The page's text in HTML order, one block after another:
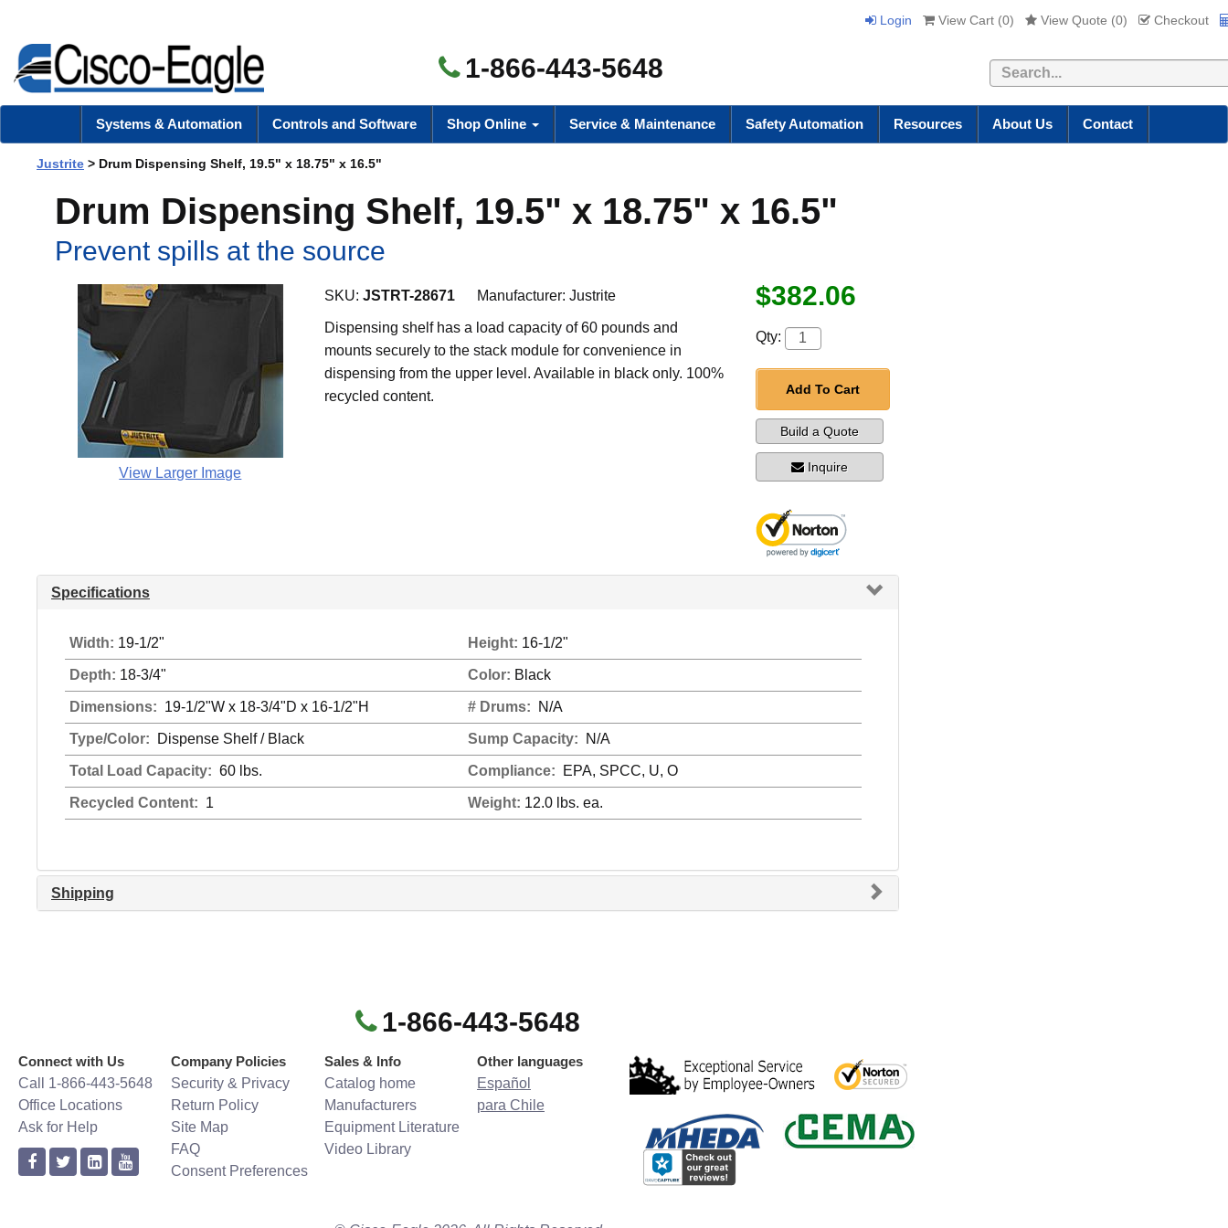
Login View Cart (0) View Quote (0) Checkout
1-866-443-5648 Search
Systems & Automation Controls and Software Shop Online Service & Maintenance Safety Automation Resources About Us Contact
Justrite > Drum Dispensing Shelf, 19.5" x 18.75" x 16.5"
Drum Dispensing Shelf, 19.5" x 18.75" x 16.5"
Prevent spills at the source
View Larger Image
SKU: JSTRT-28671 Manufacturer: Justrite
Dispensing shelf has a load capacity of 60 pounds and
mounts securely to the stack module for convenience in
dispensing from the upper level. Available in black only. 100%
recycled content.
$382.06
Qty:
Add To Cart
Build a Quote
Inquire
Specifications
Width: 19-1/2" Height: 16-1/2"
Depth: 18-3/4" Color: Black
Dimensions: 19-1/2"W x 18-3/4"D x 16-1/2"H # Drums: N/A
Type/Color: Dispense Shelf / Black Sump Capacity: N/A
Total Load Capacity: 60 lbs. Compliance: EPA, SPCC, U, O
Recycled Content: 1 Weight: 12.0 lbs. ea.
Shipping
1-866-443-5648
Connect with Us
Call 1-866-443-5648
Office Locations
Ask for Help
Company Policies
Security & Privacy
Return Policy
Site Map
FAQ
Consent Preferences
Sales & Info
Catalog home
Manufacturers
Equipment Literature
Video Library
Other languages
Español
para Chile